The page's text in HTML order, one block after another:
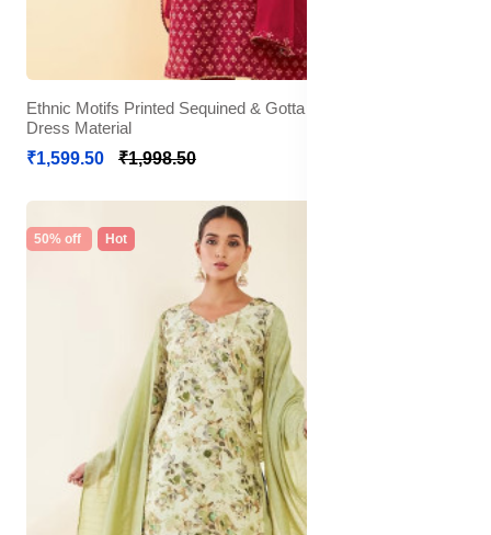
Ethnic Motifs Printed Sequined & Gotta Patti Unstitched
Dress Material
₹1,599.50
₹1,998.50
50% off Hot